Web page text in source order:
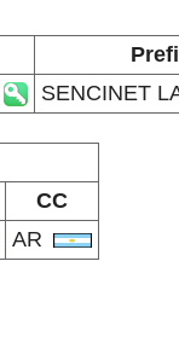
SENCINET
CC
AR